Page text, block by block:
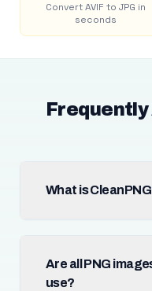
Convert AVIF to JPG in
seconds
What is
Are all PNG
use?